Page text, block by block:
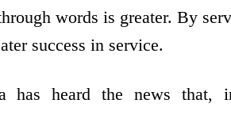
words is greater. By
success in service.
has heard the news